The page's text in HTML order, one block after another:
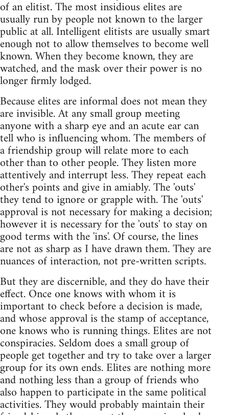
of an elitist. The most insidious elites are
usually run by people not known to the larger
public at all. Intelligent elitists are usually smart
enough not to allow themselves to become well
known. When they become known, they are
watched, and the mask over their power is no
longer firmly lodged.
Because elites are informal does not mean they
are invisible. At any small group meeting
anyone with a sharp eye and an acute ear can
tell who is influencing whom. The members of
a friendship group will relate more to each
other than to other people. They listen more
attentively and interrupt less. They repeat each
other's points and give in amiably. The 'outs'
they tend to ignore or grapple with. The 'outs'
approval is not necessary for making a decision;
however it is necessary for the 'outs' to stay on
good terms with the 'ins'. Of course, the lines
are not as sharp as I have drawn them. They are
nuances of interaction, not pre-written scripts.
But they are discernible, and they do have their
effect. Once one knows with whom it is
important to check before a decision is made,
and whose approval is the stamp of acceptance,
one knows who is running things. Elites are not
conspiracies. Seldom does a small group of
people get together and try to take over a larger
group for its own ends. Elites are nothing more
and nothing less than a group of friends who
also happen to participate in the same political
activities. They would probably maintain their